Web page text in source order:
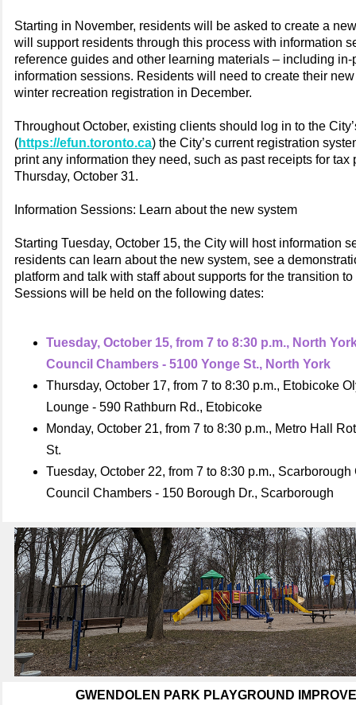
Starting in November, residents will be asked to create a
will support residents through this process with information
reference guides and other learning materials – including
information sessions. Residents will need to create their
winter recreation registration in December.
Throughout October, existing clients should log in to the
(https://efun.toronto.ca) the City’s current registration
print any information they need, such as past receipts for tax
Thursday, October 31.
Information Sessions: Learn about the new system
Starting Tuesday, October 15, the City will host information
residents can learn about the new system, see a
platform and talk with staff about supports for the transition
Sessions will be held on the following dates:
Tuesday, October 15, from 7 to 8:30 p.m., North
Council Chambers - 5100 Yonge St., North York
Thursday, October 17, from 7 to 8:30 p.m., Etobicoke
Lounge - 590 Rathburn Rd., Etobicoke
Monday, October 21, from 7 to 8:30 p.m., Metro Hall
St.
Tuesday, October 22, from 7 to 8:30 p.m.,
Council Chambers - 150 Borough Dr., Scarborough
GWENDOLEN PARK PLAYGROUND